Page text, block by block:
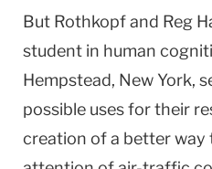
But Rothkopf and Reg
student in human
Hempstead, New York,
possible uses for their
creation of a better